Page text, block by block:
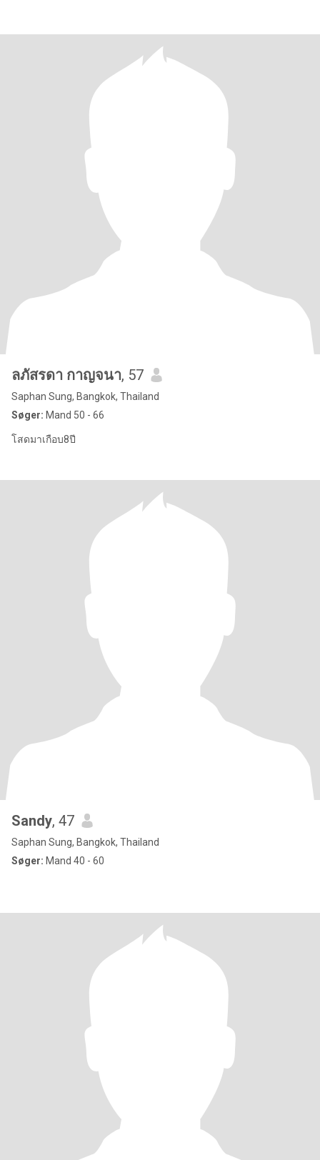
ลภัสรดา กาญจนา, 57
Saphan Sung, Bangkok, Thailand
Søger: Mand 50 - 66
โสดมาเกือบ8ปี
Sandy, 47
Saphan Sung, Bangkok, Thailand
Søger: Mand 40 - 60